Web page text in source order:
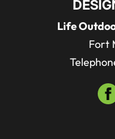
Life
Fort